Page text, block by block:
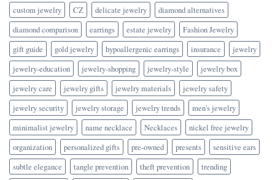
custom jewelry
CZ delicate jewelry
diamond alternatives
diamond comparison
earrings estate jewelry
Fashion Jewelry
gift guide
gold jewelry hypoallergenic earrings insurance
jewelry
jewelry-education
jewelry-shopping jewelry-style
jewelry box
jewelry care
jewelry gifts jewelry materials
jewelry safety
jewelry security
jewelry storage jewelry trends
men's jewelry
minimalist jewelry
name necklace Necklaces
nickel free jewelry
organization
personalized gifts pre-owned presents
sensitive ears
subtle elegance
tangle prevention theft prevention
trending